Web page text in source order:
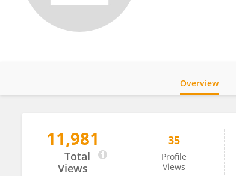
Evelien Van Leeuwen
Overview
11,981
Total
Views
35
Profile
Views